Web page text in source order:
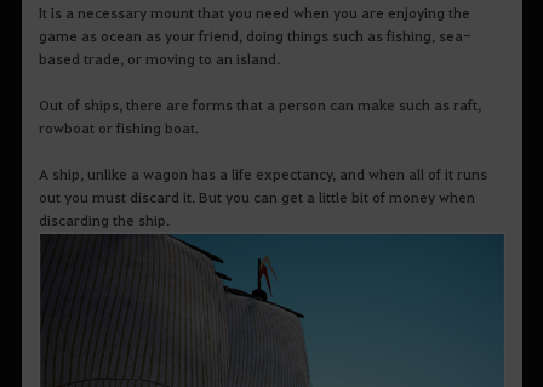
It is a necessary mount that you need when you are enjoying the
game as ocean as your friend, doing things such as fishing, sea-
based trade, or moving to an island.
Out of ships, there are forms that a person can make such as raft,
rowboat or fishing boat.
A ship, unlike a wagon has a life expectancy, and when all of it runs
out you must discard it. But you can get a little bit of money when
discarding the ship.